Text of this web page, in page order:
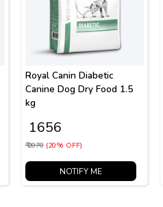
Royal Canin Diabetic
Canine Dog Dry Food 1.5
kg
₹ 1656
₹ 2070 (20% OFF)
NOTIFY ME